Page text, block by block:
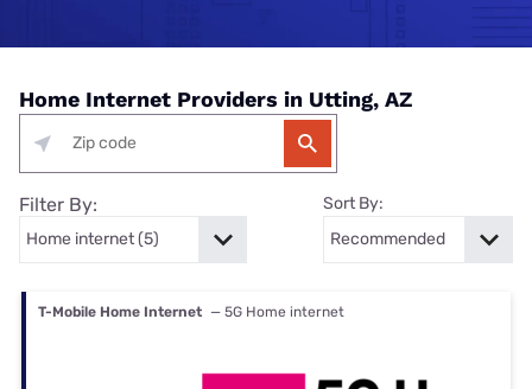
Home Internet Providers in Utting, AZ
Filter By: Sort By:
T-Mobile Home Internet — 5G Home internet